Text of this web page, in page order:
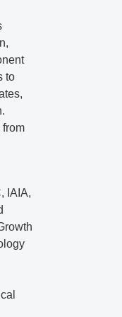
to
from
IAIA,